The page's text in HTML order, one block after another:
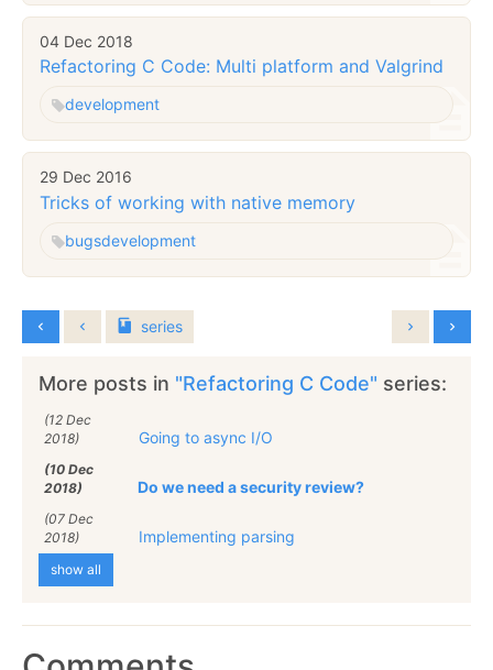
04 Dec 2018
Refactoring C Code: Multi platform and Valgrind
development
29 Dec 2016
Tricks of working with native memory
bugsdevelopment
series
More posts in "Refactoring C Code" series:
(12 Dec
2018)
Going to async I/O
(10 Dec
2018)
Do we need a security review?
(07 Dec
2018)
Implementing parsing
show all